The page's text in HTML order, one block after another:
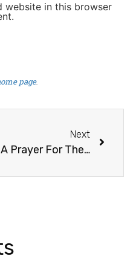
website in this browser
page.
Next
A Prayer For The Day